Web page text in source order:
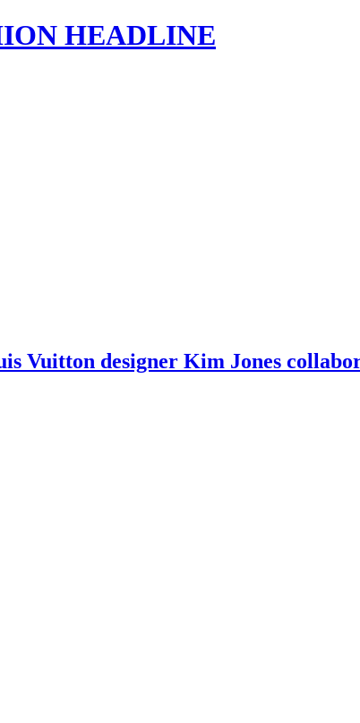
HEADLINE
Vuitton designer Kim Jones